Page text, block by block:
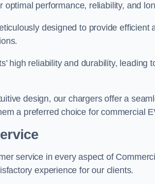
optimal performance, reliability, and
designed to provide efficient
high reliability and durability, leading
design, our chargers offer a
a preferred choice for commercial
service in every aspect of
experience for our clients.